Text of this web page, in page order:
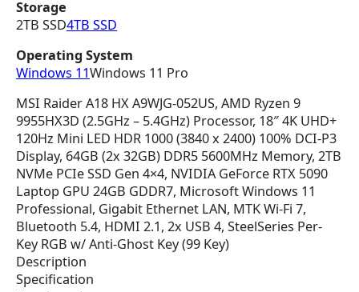
w
s
:
4
,
4
9
9
0
0
.
4
,
3
4
8
.
3
0
.
Storage
2TB SSD4TB SSD
Operating System
Windows 11Windows 11 Pro
MSI Raider A18 HX A9WJG-052US, AMD Ryzen 9
9955HX3D (2.5GHz – 5.4GHz) Processor, 18″ 4K UHD+
120Hz Mini LED HDR 1000 (3840 x 2400) 100% DCI-P3
Display, 64GB (2x 32GB) DDR5 5600MHz Memory, 2TB
NVMe PCIe SSD Gen 4×4, NVIDIA GeForce RTX 5090
Laptop GPU 24GB GDDR7, Microsoft Windows 11
Professional, Gigabit Ethernet LAN, MTK Wi-Fi 7,
Bluetooth 5.4, HDMI 2.1, 2x USB 4, SteelSeries Per-
Key RGB w/ Anti-Ghost Key (99 Key)
Description
Specification